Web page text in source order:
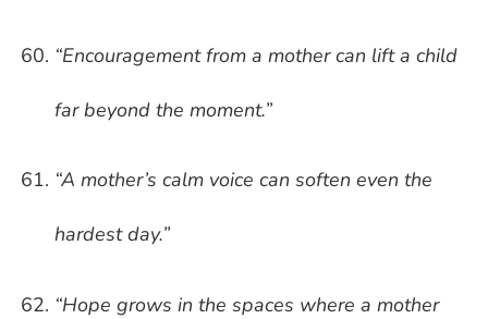
“Encouragement from a mother can lift a child
far beyond the moment.”
“A mother’s calm voice can soften even the
hardest day.”
“Hope grows in the spaces where a mother